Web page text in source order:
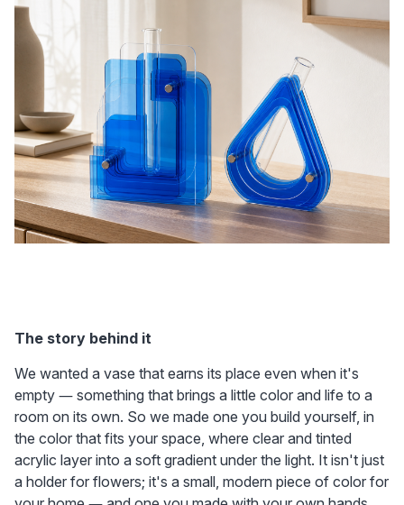
The story behind it
We wanted a vase that earns its place even when it's
empty — something that brings a little color and life to a
room on its own. So we made one you build yourself, in
the color that fits your space, where clear and tinted
acrylic layer into a soft gradient under the light. It isn't just
a holder for flowers; it's a small, modern piece of color for